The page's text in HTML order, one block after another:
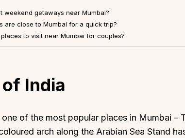
weekend getaways near Mumbai?
are close to Mumbai for a quick trip?
to visit near Mumbai for couples?
India
of the most popular places in Mumbai –
arch along the Arabian Sea Stand